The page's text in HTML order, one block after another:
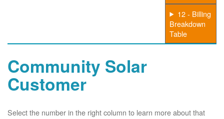
12 - Billing
Breakdown
Table
Community Solar
Customer
Select the number in the right column to learn more about that